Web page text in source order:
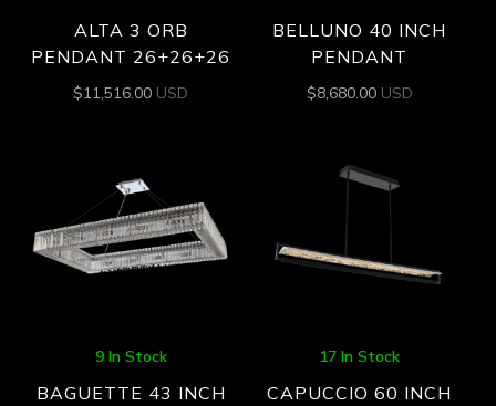
ALTA 3 ORB
PENDANT 26+26+26
$11,516.00 USD
BELLUNO 40 INCH
PENDANT
$8,680.00 USD
9 In Stock
BAGUETTE 43 INCH
17 In Stock
CAPUCCIO 60 INCH